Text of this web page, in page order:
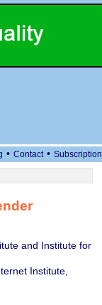
• Contact • Subscription
and Institute for
Institute,